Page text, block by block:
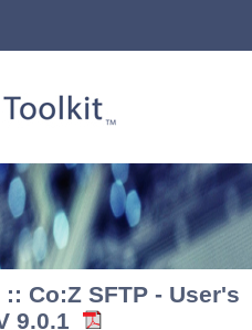
:: Co:Z SFTP - User's
9.0.1